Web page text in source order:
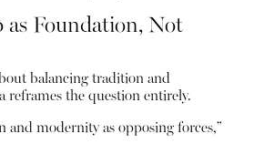
as Foundation, Not
balancing tradition and
reframes the question entirely.
and modernity as opposing forces,”